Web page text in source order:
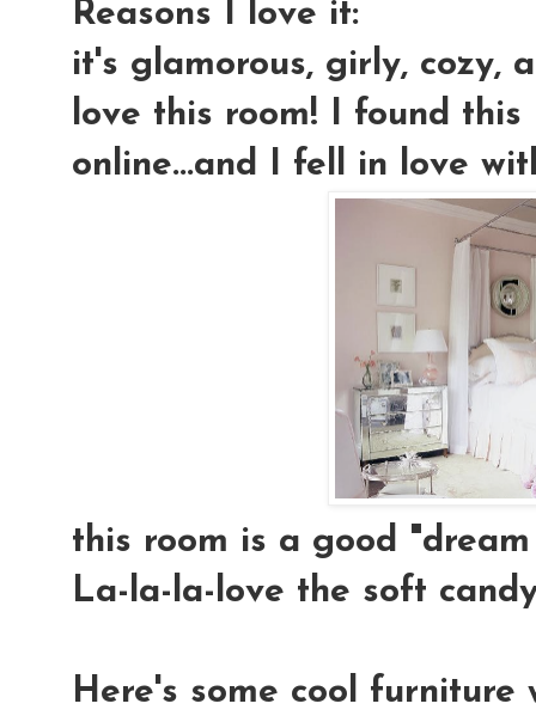
Reasons I love it:
it's glamorous, girly, cozy,
love this room! I found this
online...and I fell in love
this room is a good
La-la-la-love the soft
Here's some cool furniture